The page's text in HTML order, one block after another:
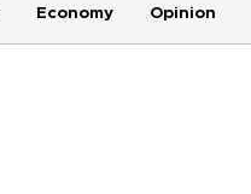
Economy Opinion